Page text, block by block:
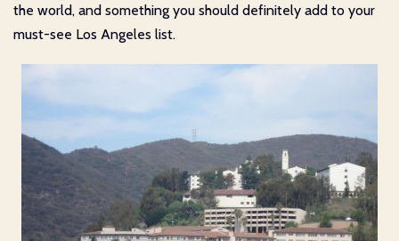
the world, and something you should definitely add to your
must-see Los Angeles list.